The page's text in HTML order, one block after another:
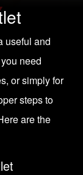
useful and
need
or simply for
steps to
are the